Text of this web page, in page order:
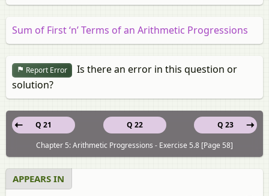
Sum of First ‘n’ Terms of an Arithmetic Progressions
Report Error
Is there an error in this question or
solution?
Q 22
Q 21
Q 23
Chapter 5: Arithmetic Progressions - Exercise 5.8 [Page 58]
APPEARS IN